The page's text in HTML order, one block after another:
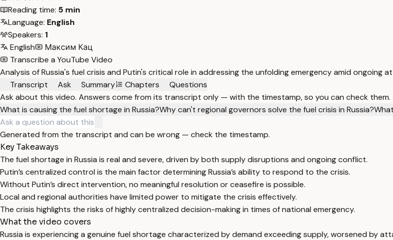
Reading time: 5 min
Language: English
Speakers: 1
English
Максим Кац
Transcribe a YouTube Video
Analysis of Russia's fuel crisis and Putin's critical role in addressing the unfolding emergency amid ongoing
Transcript
Ask Summary Chapters
Questions
Ask about this video. Answers come from its transcript only — with the timestamp, so you can check them.
What is causing the fuel shortage in Russia?Why can't regional governors solve the fuel crisis in Russia?
Generated from the transcript and can be wrong — check the timestamp.
Key Takeaways
The fuel shortage in Russia is real and severe, driven by both supply disruptions and ongoing conflict.
Putin’s centralized control is the main factor determining Russia’s ability to respond to the crisis.
Without Putin’s direct intervention, no meaningful resolution or ceasefire is possible.
Local and regional authorities have limited power to mitigate the crisis effectively.
The crisis highlights the risks of highly centralized decision-making in times of national emergency.
What the video covers
Russia is experiencing a genuine fuel shortage characterized by demand exceeding supply, worsened by